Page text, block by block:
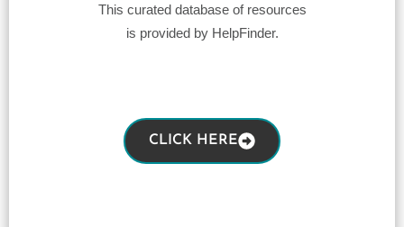
This curated database of resources
is provided by HelpFinder.
CLICK HERE